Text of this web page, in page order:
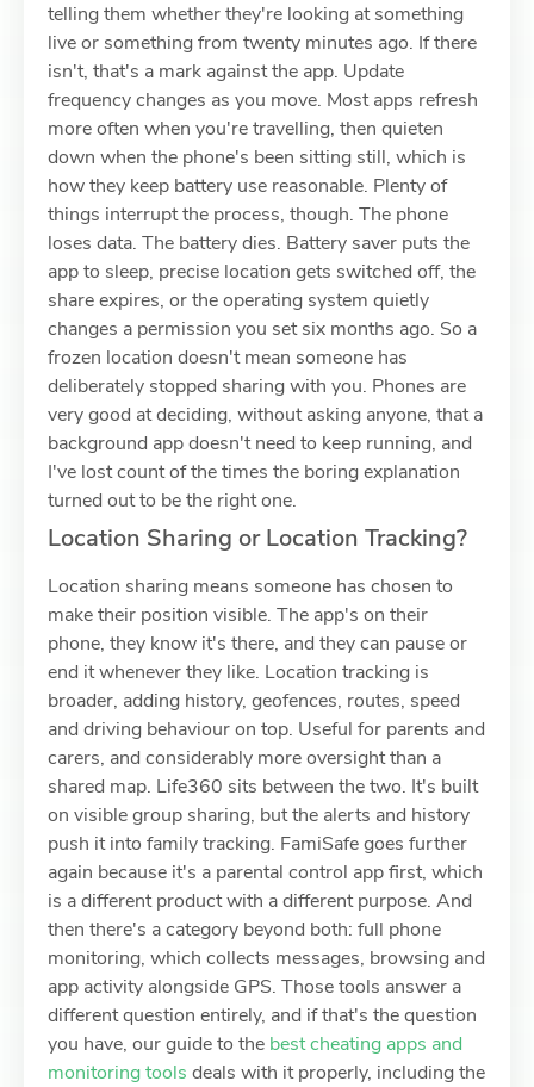
telling them whether they're looking at something
live or something from twenty minutes ago. If there
isn't, that's a mark against the app. Update
frequency changes as you move. Most apps refresh
more often when you're travelling, then quieten
down when the phone's been sitting still, which is
how they keep battery use reasonable. Plenty of
things interrupt the process, though. The phone
loses data. The battery dies. Battery saver puts the
app to sleep, precise location gets switched off, the
share expires, or the operating system quietly
changes a permission you set six months ago. So a
frozen location doesn't mean someone has
deliberately stopped sharing with you. Phones are
very good at deciding, without asking anyone, that a
background app doesn't need to keep running, and
I've lost count of the times the boring explanation
turned out to be the right one.
Location Sharing or Location Tracking?
Location sharing means someone has chosen to
make their position visible. The app's on their
phone, they know it's there, and they can pause or
end it whenever they like. Location tracking is
broader, adding history, geofences, routes, speed
and driving behaviour on top. Useful for parents and
carers, and considerably more oversight than a
shared map. Life360 sits between the two. It's built
on visible group sharing, but the alerts and history
push it into family tracking. FamiSafe goes further
again because it's a parental control app first, which
is a different product with a different purpose. And
then there's a category beyond both: full phone
monitoring, which collects messages, browsing and
app activity alongside GPS. Those tools answer a
different question entirely, and if that's the question
you have, our guide to the best cheating apps and
monitoring tools deals with it properly, including the